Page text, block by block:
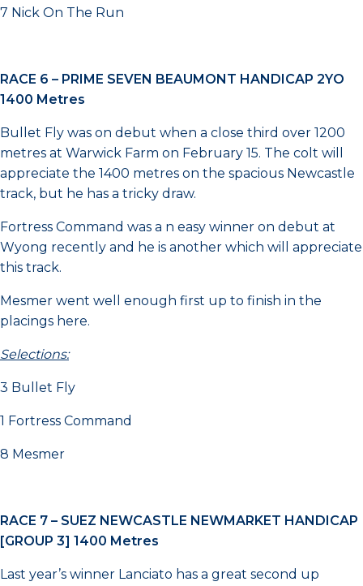
7 Nick On The Run
RACE 6 – PRIME SEVEN BEAUMONT HANDICAP 2YO
1400 Metres
Bullet Fly was on debut when a close third over 1200
metres at Warwick Farm on February 15. The colt will
appreciate the 1400 metres on the spacious Newcastle
track, but he has a tricky draw.
Fortress Command was a n easy winner on debut at
Wyong recently and he is another which will appreciate
this track.
Mesmer went well enough first up to finish in the
placings here.
Selections:
3 Bullet Fly
1 Fortress Command
8 Mesmer
RACE 7 – SUEZ NEWCASTLE NEWMARKET HANDICAP
[GROUP 3] 1400 Metres
Last year’s winner Lanciato has a great second up